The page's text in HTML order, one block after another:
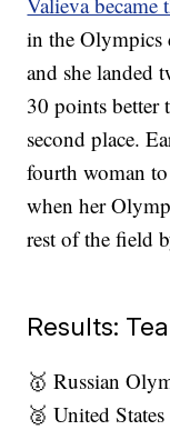
in the Olympics
and she landed
30 points better
second place.
fourth woman
when her
rest of the field
Results:
🥇 Russian
🥈 United States